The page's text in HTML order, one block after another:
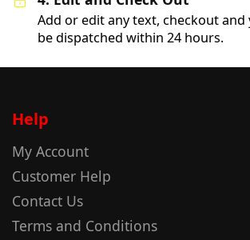
Add or edit any text, checkout
be dispatched within 24 hours.
Help
My Account
Customer Help
Contact Us
Terms and Conditions